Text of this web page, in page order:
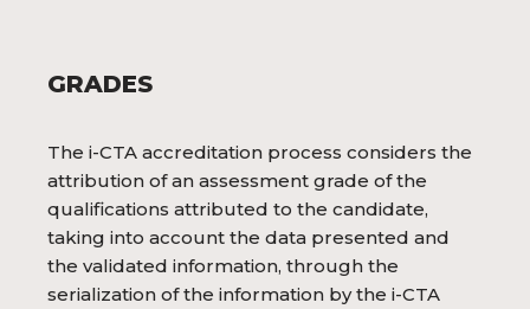
GRADES
The i-CTA accreditation process considers the
attribution of an assessment grade of the
qualifications attributed to the candidate,
taking into account the data presented and
the validated information, through the
serialization of the information by the i-CTA